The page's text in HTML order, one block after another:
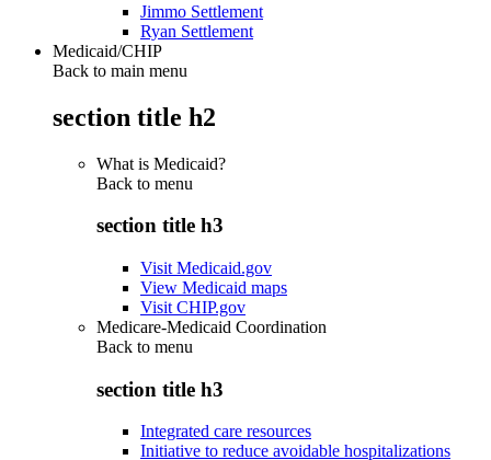
Jimmo Settlement
Ryan Settlement
Medicaid/CHIP
Back to main menu
section title h2
What is Medicaid?
Back to menu
section title h3
Visit Medicaid.gov
View Medicaid maps
Visit CHIP.gov
Medicare-Medicaid Coordination
Back to menu
section title h3
Integrated care resources
Initiative to reduce avoidable hospitalizations